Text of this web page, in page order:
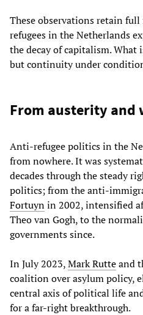
These observations retain
refugees in the Netherlands
the decay of capitalism.
but continuity under
From austerity and
Anti-refugee politics in the
from nowhere. It was
decades through the steady
politics; from the anti-
Fortuynin 2002, intensified
Theo van Gogh, to the
governments since.
In July 2023,Mark Rutteand
coalition over asylum policy,
central axis of political life
for a far-right breakthrough.